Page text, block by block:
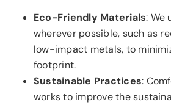
Eco-Friendly Materials: We
wherever possible, such as
low-impact metals, to
footprint.
Sustainable Practices:
works to improve the